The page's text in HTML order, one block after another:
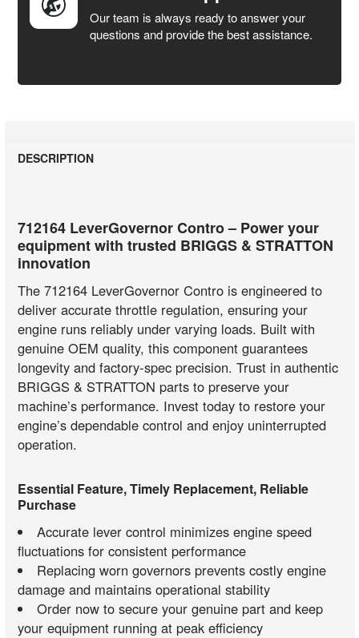
Our team is always ready to answer your
questions and provide the best assistance.
DESCRIPTION
712164 LeverGovernor Contro – Power your
equipment with trusted BRIGGS & STRATTON
innovation
The 712164 LeverGovernor Contro is engineered to
deliver accurate throttle regulation, ensuring your
engine runs reliably under varying loads. Built with
genuine OEM quality, this component guarantees
longevity and factory-spec precision. Trust in authentic
BRIGGS & STRATTON parts to preserve your
machine’s performance. Invest today to restore your
engine’s dependable control and enjoy uninterrupted
operation.
Essential Feature, Timely Replacement, Reliable
Purchase
Accurate lever control minimizes engine speed
fluctuations for consistent performance
Replacing worn governors prevents costly engine
damage and maintains operational stability
Order now to secure your genuine part and keep
your equipment running at peak efficiency